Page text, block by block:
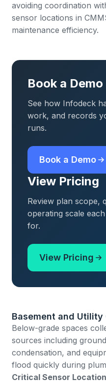
avoiding coordination
sensor locations in
maintenance efficiency.
Book a Demo
See how Infodeck
work, and records
runs.
Book a Demo
View Pricing
Review plan scope,
operating scale
for.
View Pricing
Basement and Utility
Below-grade spaces
sources including
condensation, and
flood quickly during
Critical Sensor